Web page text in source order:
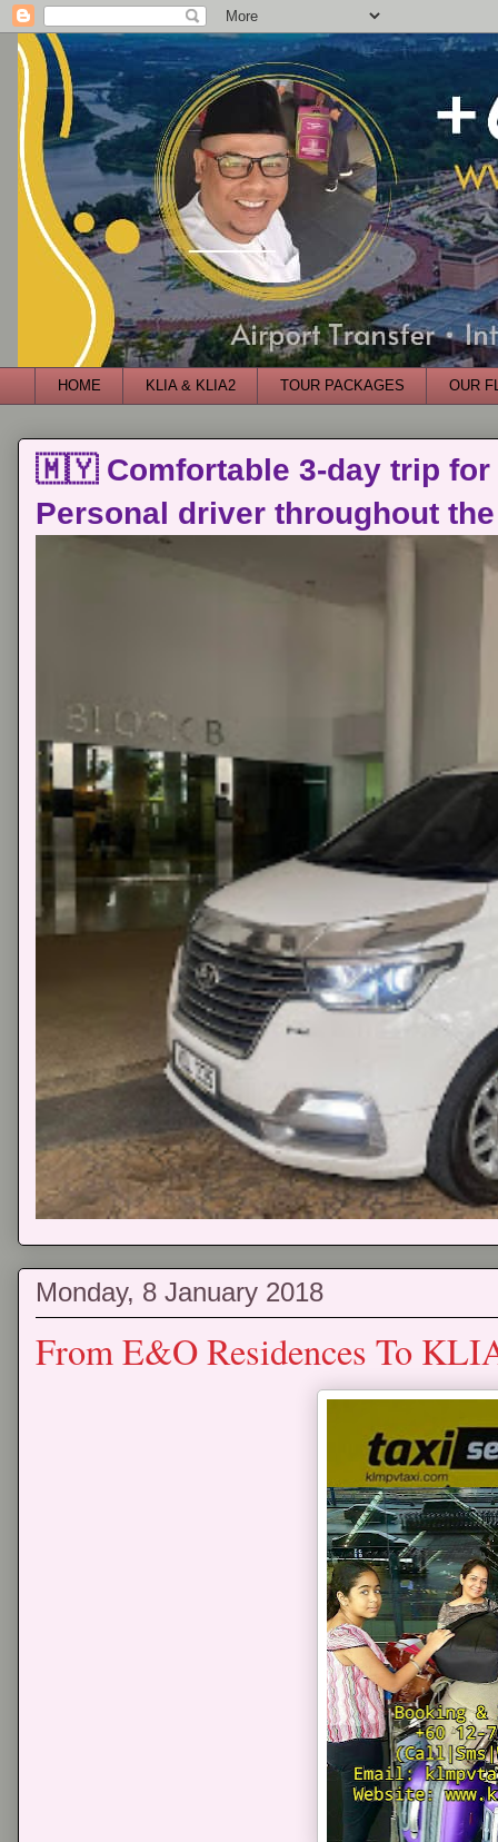
HOME KLIA & KLIA2 TOUR PACKAGES OUR
🇲🇾 Comfortable 3-day trip for
Personal driver throughout
Monday, 8 January 2018
From E&O Residences To